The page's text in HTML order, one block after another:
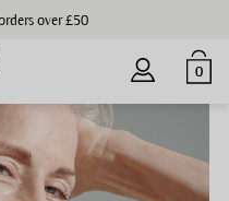
over £50
0